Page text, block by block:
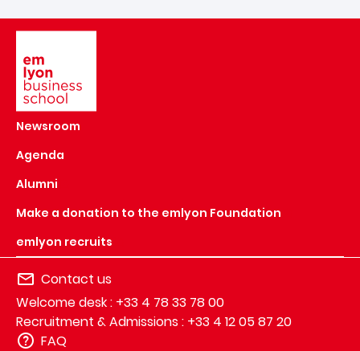
Newsroom
Agenda
Alumni
Make a donation to the emlyon Foundation
emlyon recruits
Contact us
Welcome desk : +33 4 78 33 78 00
Recruitment & Admissions : +33 4 12 05 87 20
FAQ